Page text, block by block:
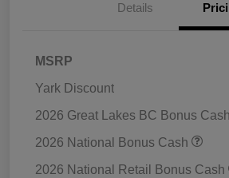
Details
MSRP
Yark Discount
2026 Great Lakes BC Bonus Cash
2026 National Bonus Cash
2026 National Retail Bonus Cash